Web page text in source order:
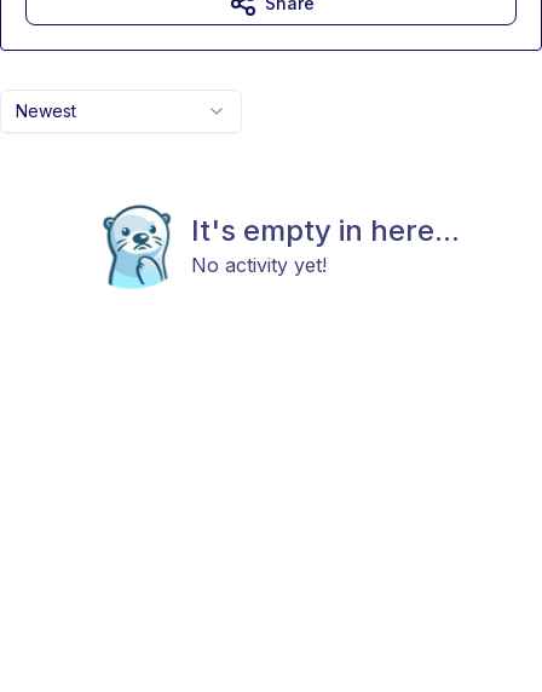
Newest
It's empty in here...
No activity yet!